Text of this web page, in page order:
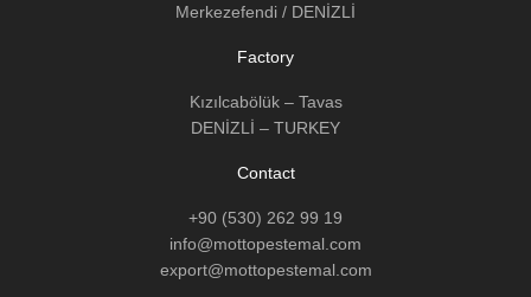
Merkezefendi / DENİZLİ
Factory
Kızılcabölük – Tavas
DENİZLİ – TURKEY
Contact
+90 (530) 262 99 19
info@mottopestemal.com
export@mottopestemal.com